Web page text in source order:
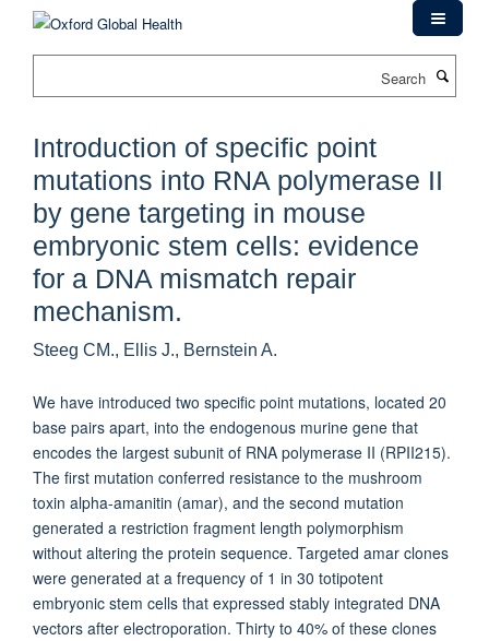
Introduction of specific point
mutations into RNA polymerase II
by gene targeting in mouse
embryonic stem cells: evidence
for a DNA mismatch repair
mechanism.
Steeg CM., Ellis J., Bernstein A.
We have introduced two specific point mutations, located 20
base pairs apart, into the endogenous murine gene that
encodes the largest subunit of RNA polymerase II (RPII215).
The first mutation conferred resistance to the mushroom
toxin alpha-amanitin (amar), and the second mutation
generated a restriction fragment length polymorphism
without altering the protein sequence. Targeted amar clones
were generated at a frequency of 1 in 30 totipotent
embryonic stem cells that expressed stably integrated DNA
vectors after electroporation. Thirty to 40% of these clones